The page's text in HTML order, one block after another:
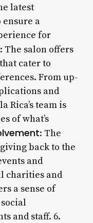
latest
a
for
: The salon offers
cater to
From up-
and
Rica’s team is
of what’s
: The
back to the
and
charities and
a sense of
and staff. 6.